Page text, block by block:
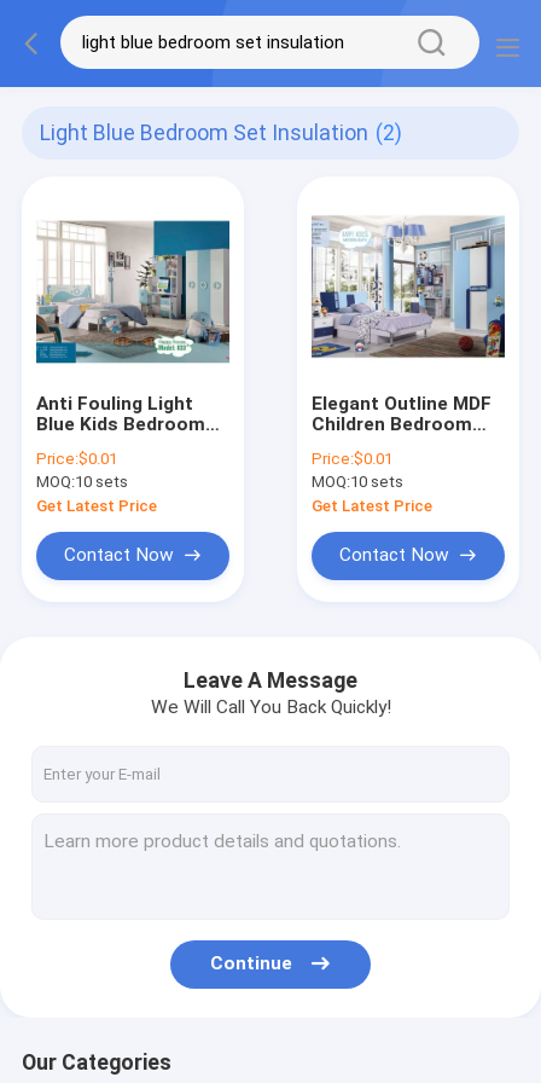
Light Blue Bedroom Set Insulation (2)
Anti Fouling Light
Blue Kids Bedroom
Price:$0.01
MOQ:10 sets
Get Latest Price
Contact Now
Elegant Outline MDF
Children Bedroom
Furniture OEM ODM
Price:$0.01
MOQ:10 sets
Get Latest Price
Contact Now
Leave A Message
We Will Call You Back Quickly!
Continue
Our Categories